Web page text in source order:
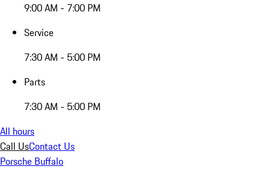
9:00 AM - 7:00 PM
Service
7:30 AM - 5:00 PM
Parts
7:30 AM - 5:00 PM
All hours
Call UsContact Us
Porsche Buffalo